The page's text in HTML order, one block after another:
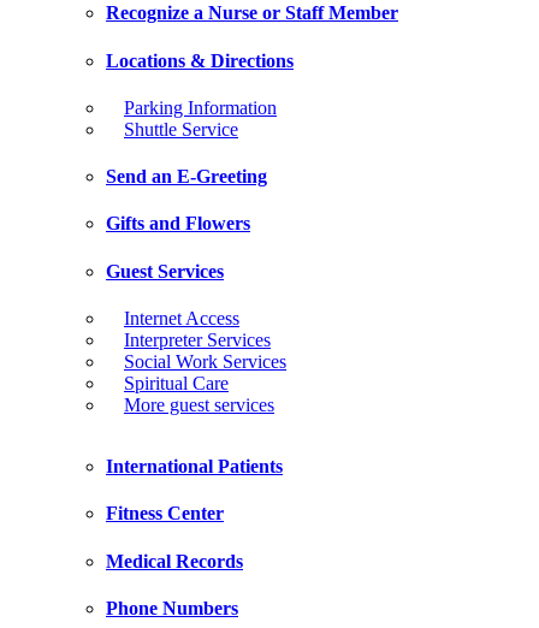
Recognize a Nurse or Staff Member
Locations & Directions
Parking Information
Shuttle Service
Send an E-Greeting
Gifts and Flowers
Guest Services
Internet Access
Interpreter Services
Social Work Services
Spiritual Care
More guest services
International Patients
Fitness Center
Medical Records
Phone Numbers